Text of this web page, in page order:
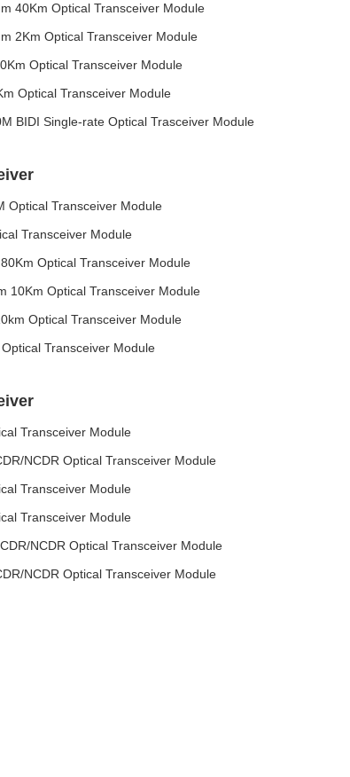
40Km Optical Transceiver Module
2Km Optical Transceiver Module
Optical Transceiver Module
Optical Transceiver Module
BIDI Single-rate Optical Trasceiver Module
Optical Transceiver Module
Transceiver Module
Optical Transceiver Module
10Km Optical Transceiver Module
Optical Transceiver Module
Transceiver Module
Transceiver Module
NCDR Optical Transceiver Module
Transceiver Module
Transceiver Module
NCDR Optical Transceiver Module
NCDR Optical Transceiver Module